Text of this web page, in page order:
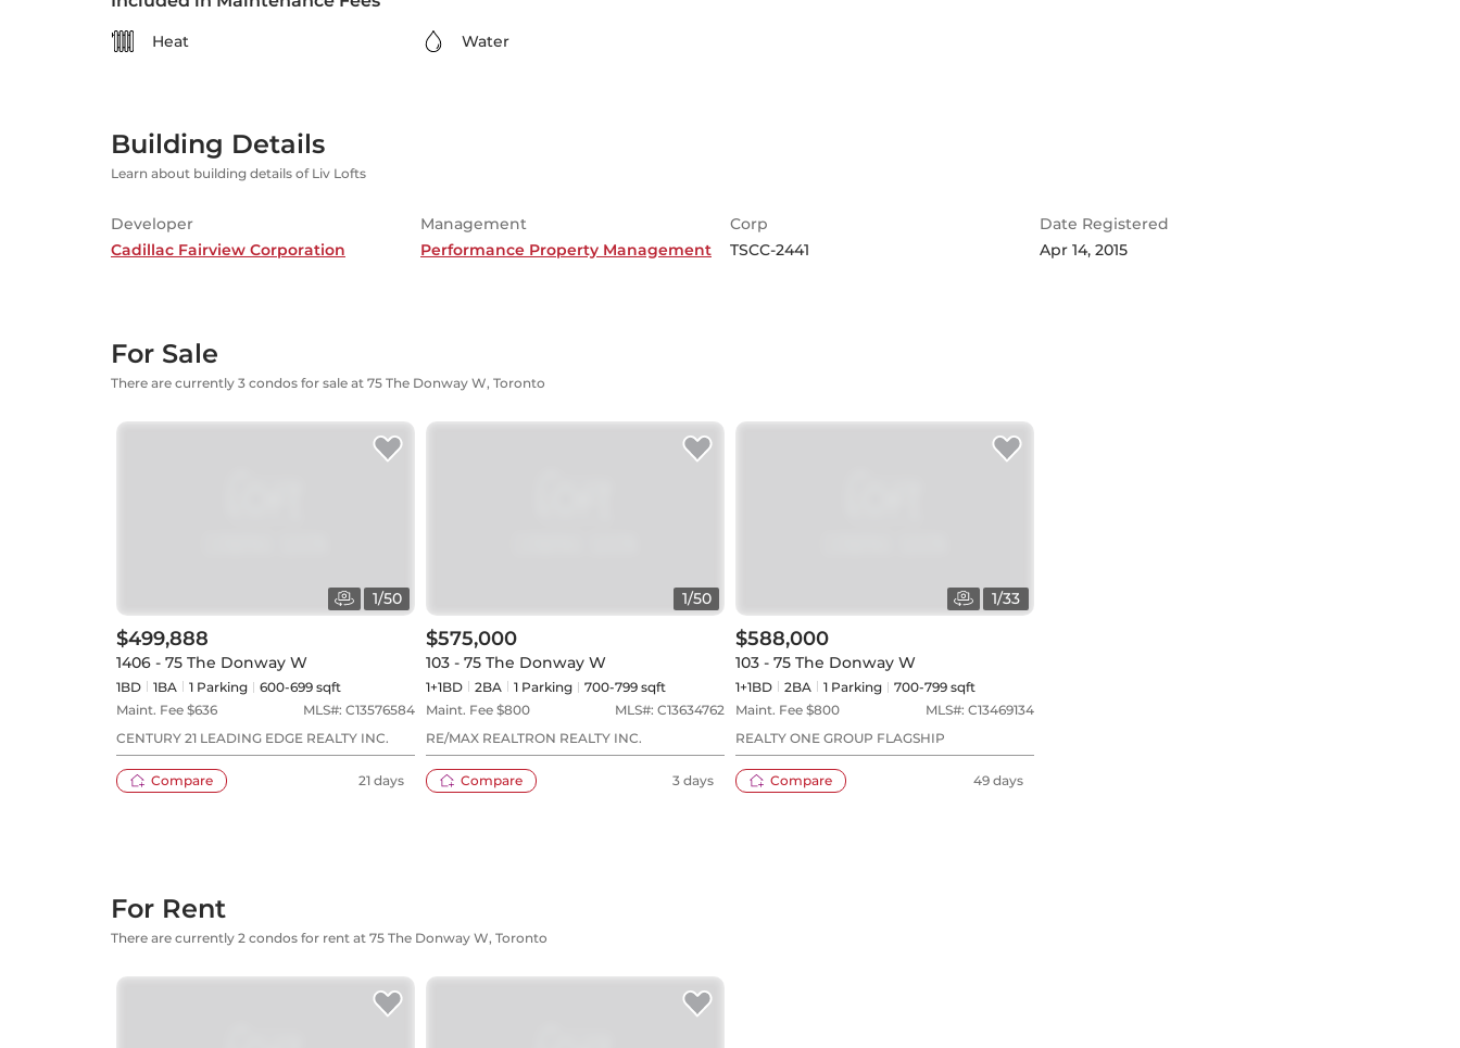
Heat Water
Building Details
Learn about building details of Liv Lofts
Developer
Cadillac Fairview Corporation
Management
Performance Property Management
Corp
TSCC-2441
Date Registered
Apr 14, 2015
For Sale
There are currently 3 condos for sale at 75 The Donway W, Toronto
1/50
$499,888
1406 - 75 The Donway W
1BD 1BA 1 Parking
600-699 sqft
Maint. Fee $636 MLS#: C13576584
CENTURY 21 LEADING EDGE REALTY INC.
Compare 21 days
1/50
$575,000
103 - 75 The Donway W
1+1BD 2BA 1 Parking
700-799 sqft
Maint. Fee $800 MLS#: C13634762
RE/MAX REALTRON REALTY INC.
Compare 3 days
1/33
$588,000
103 - 75 The Donway W
1+1BD 2BA 1 Parking
700-799 sqft
Maint. Fee $800 MLS#: C13469134
REALTY ONE GROUP FLAGSHIP
Compare 49 days
For Rent
There are currently 2 condos for rent at 75 The Donway W, Toronto